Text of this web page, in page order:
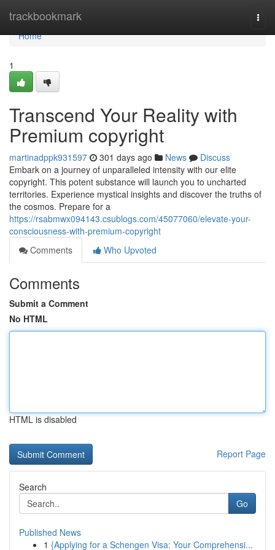
trackbookmark
Home
Home
1
Transcend Your Reality with
Premium copyright
martinadppk931597 301 days ago News
Discuss
Embark on a journey of unparalleled intensity with our elite
copyright. This potent substance will launch you to uncharted
territories. Experience mystical insights and discover the truths of
the cosmos. Prepare for a
https://rsabmwx094143.csublogs.com/45077060/elevate-your-
consciousness-with-premium-copyright
Comments
Who Upvoted
Comments
Submit a Comment
No HTML
HTML is disabled
Report Page
Search
Go
Published News
1 {Applying for a Schengen Visa: Your Comprehensi...